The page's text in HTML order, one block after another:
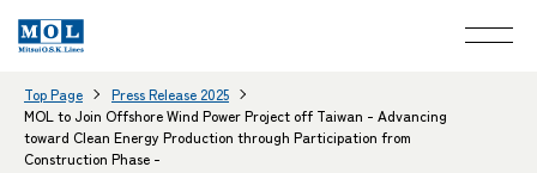
Top Page
Press Release 2025
MOL to Join Offshore Wind Power Project off Taiwan - Advancing
toward Clean Energy Production through Participation from
Construction Phase -